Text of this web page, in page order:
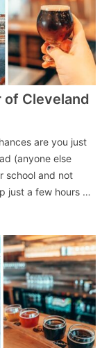
of Cleveland
are you just
(anyone else
school and not
just a few hours …